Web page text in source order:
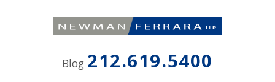
Blog 212.619.5400